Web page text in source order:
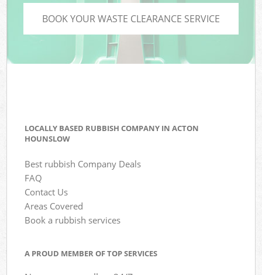
BOOK YOUR WASTE CLEARANCE SERVICE
LOCALLY BASED RUBBISH COMPANY IN ACTON
HOUNSLOW
Best rubbish Company Deals
FAQ
Contact Us
Areas Covered
Book a rubbish services
A PROUD MEMBER OF TOP SERVICES